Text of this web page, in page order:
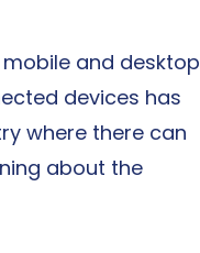
and desktop
devices has
where there can
about the